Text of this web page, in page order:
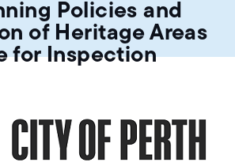
Policies and
of Heritage Areas
for Inspection